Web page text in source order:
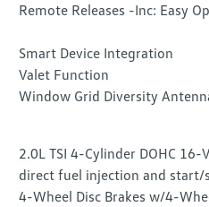
Remote Releases -Inc: Easy
Smart Device Integration
Valet Function
Window Grid Diversity
2.0L TSI 4-Cylinder DOHC
direct fuel injection and start/
4-Wheel Disc Brakes w/4-